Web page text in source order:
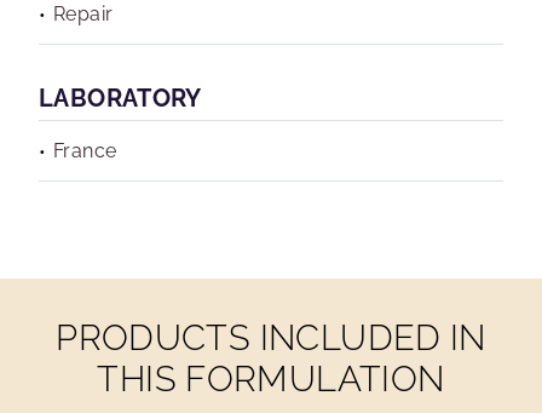
Repair
LABORATORY
France
PRODUCTS INCLUDED IN
THIS FORMULATION